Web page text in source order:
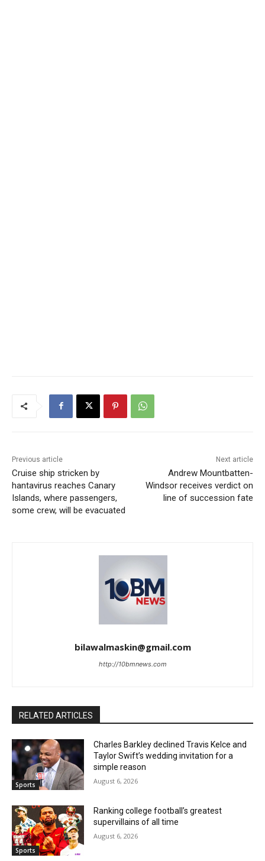
Previous article
Cruise ship stricken by
hantavirus reaches Canary
Islands, where passengers,
some crew, will be evacuated
Next article
Andrew Mountbatten-
Windsor receives verdict on
line of succession fate
bilawalmaskin@gmail.com
http://10bmnews.com
RELATED ARTICLES
Sports
Charles Barkley declined Travis Kelce and
Taylor Swift’s wedding invitation for a
simple reason
August 6, 2026
Sports
Ranking college football’s greatest
supervillains of all time
August 6, 2026